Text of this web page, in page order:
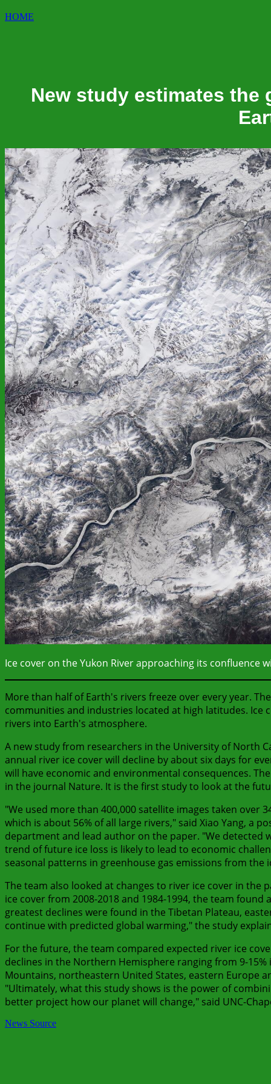
HOME
New study estimates
Ice cover on the Yukon River approaching its confluence
More than half of Earth's rivers freeze over every year.
communities and industries located at high latitudes. Ice
rivers into Earth's atmosphere.
A new study from researchers in the University of North
annual river ice cover will decline by about six days for
will have economic and environmental consequences.
in the journal Nature. It is the first study to look at the
"We used more than 400,000 satellite images taken over
which is about 56% of all large rivers," said Xiao Yang, a
department and lead author on the paper. "We detected
trend of future ice loss is likely to lead to economic
seasonal patterns in greenhouse gas emissions from the
The team also looked at changes to river ice cover in
ice cover from 2008-2018 and 1984-1994, the team
greatest declines were found in the Tibetan Plateau,
continue with predicted global warming," the study
For the future, the team compared expected river ice
declines in the Northern Hemisphere ranging from 9-
Mountains, northeastern United States, eastern Europe
"Ultimately, what this study shows is the power of
better project how our planet will change," said UNC-
News Source